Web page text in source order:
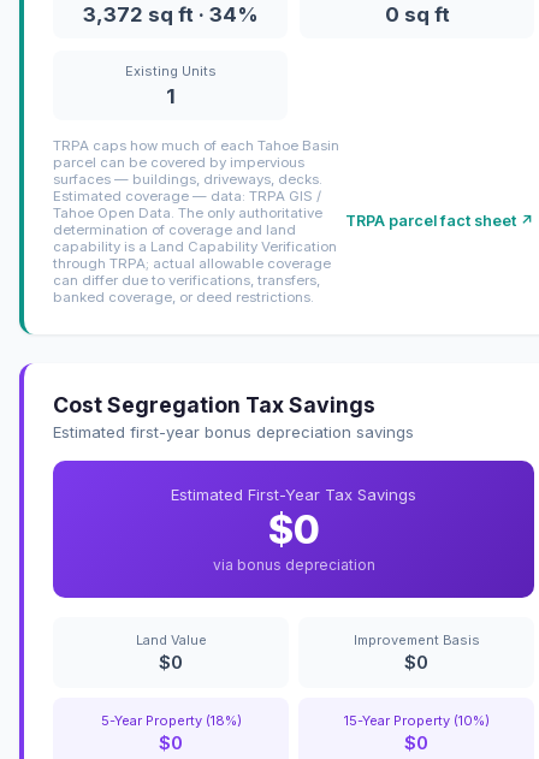
3,372 sq ft · 34% 0 sq ft
Existing Units
1
TRPA caps how much of each Tahoe Basin
parcel can be covered by impervious
surfaces — buildings, driveways, decks.
Estimated coverage — data: TRPA GIS /
Tahoe Open Data. The only authoritative
determination of coverage and land
capability is a Land Capability Verification
through TRPA; actual allowable coverage
can differ due to verifications, transfers,
banked coverage, or deed restrictions.
TRPA parcel fact sheet ↗
Cost Segregation Tax Savings
Estimated first-year bonus depreciation savings
Estimated First-Year Tax Savings
$0
via bonus depreciation
Land Value
$0
Improvement Basis
$0
5-Year Property (18%)
$0
15-Year Property (10%)
$0